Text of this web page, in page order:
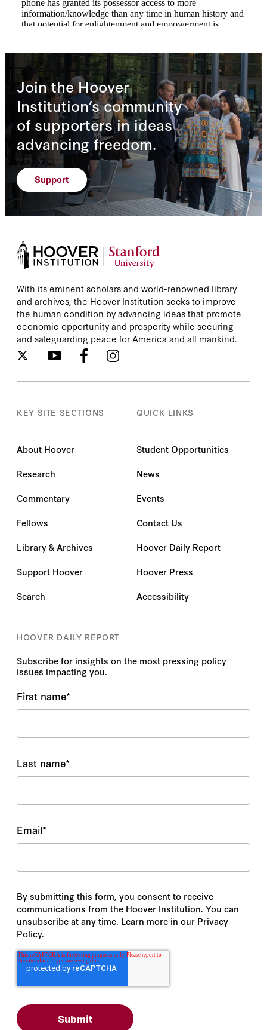
Join the Hoover
Institution’s community
of supporters in ideas
advancing freedom.
Support
With its eminent scholars and world-renowned library
and archives, the Hoover Institution seeks to improve
the human condition by advancing ideas that promote
economic opportunity and prosperity while securing
and safeguarding peace for America and all mankind.
KEY SITE SECTIONS
About Hoover
Research
Commentary
Fellows
Library & Archives
Support Hoover
Search
QUICK LINKS
Student Opportunities
News
Events
Contact Us
Hoover Daily Report
Hoover Press
Accessibility
HOOVER DAILY REPORT
Subscribe for insights on the most pressing policy
issues impacting you.
First name*
Last name*
Email*
By submitting this form, you consent to receive
communications from the Hoover Institution. You can
unsubscribe at any time. Learn more in our Privacy
Policy.